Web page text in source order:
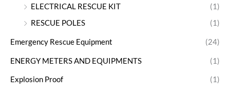
ELECTRICAL RESCUE KIT
(1)
RESCUE POLES
(1)
Emergency Rescue Equipment (24)
ENERGY METERS AND EQUIPMENTS (1)
Explosion Proof (1)